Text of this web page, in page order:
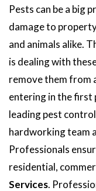
Pests can be a big
damage to
and animals alike.
is dealing with
remove them from
entering in the first
leading pest
hardworking team
Professionals
residential,
Services.